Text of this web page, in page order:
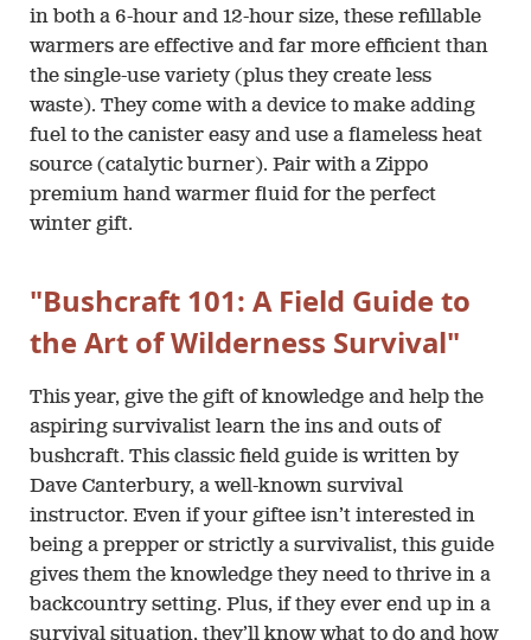
in both a 6-hour and 12-hour size, these refillable
warmers are effective and far more efficient than
the single-use variety (plus they create less
waste). They come with a device to make adding
fuel to the canister easy and use a flameless heat
source (catalytic burner). Pair with a Zippo
premium hand warmer fluid for the perfect
winter gift.
"Bushcraft 101: A Field Guide to
the Art of Wilderness Survival"
This year, give the gift of knowledge and help the
aspiring survivalist learn the ins and outs of
bushcraft. This classic field guide is written by
Dave Canterbury, a well-known survival
instructor. Even if your giftee isn’t interested in
being a prepper or strictly a survivalist, this guide
gives them the knowledge they need to thrive in a
backcountry setting. Plus, if they ever end up in a
survival situation, they’ll know what to do and how